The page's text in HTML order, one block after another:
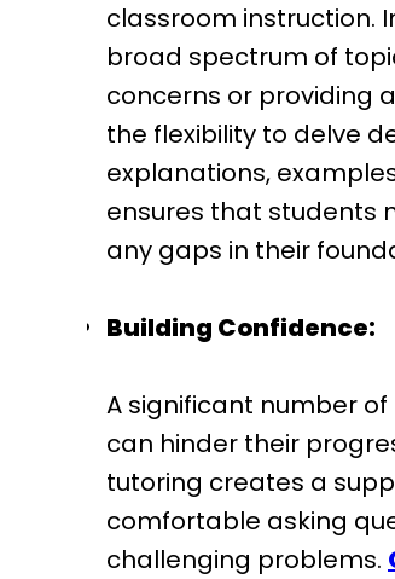
classroom instruction.
broad spectrum of
concerns or providing
the flexibility to delve
explanations,
ensures that students
any gaps in their
Building Confidence:
A significant number
can hinder their
tutoring creates a
comfortable asking
challenging problems.